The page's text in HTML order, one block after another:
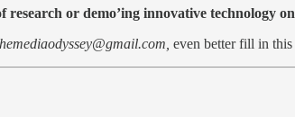
or demo’ing innovative technology on
even better fill in this